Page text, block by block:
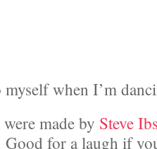
when I’m
made by Steve
for a laugh if